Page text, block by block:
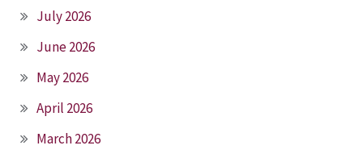
July 2026
June 2026
May 2026
April 2026
March 2026